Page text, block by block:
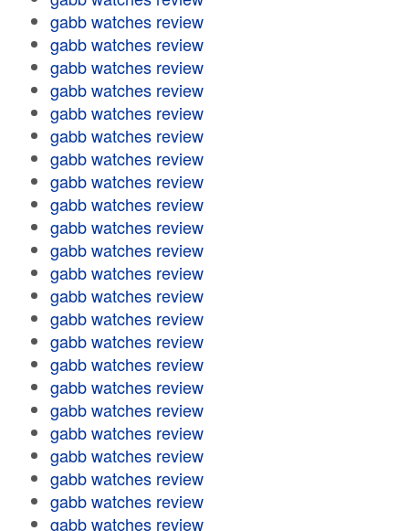
gabb watches review
gabb watches review
gabb watches review
gabb watches review
gabb watches review
gabb watches review
gabb watches review
gabb watches review
gabb watches review
gabb watches review
gabb watches review
gabb watches review
gabb watches review
gabb watches review
gabb watches review
gabb watches review
gabb watches review
gabb watches review
gabb watches review
gabb watches review
gabb watches review
gabb watches review
gabb watches review